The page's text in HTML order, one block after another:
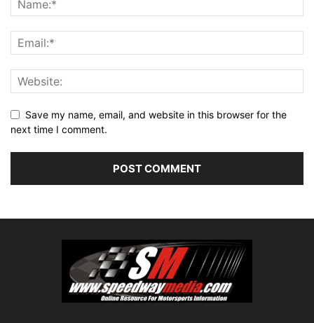
Save my name, email, and website in this browser for the
next time I comment.